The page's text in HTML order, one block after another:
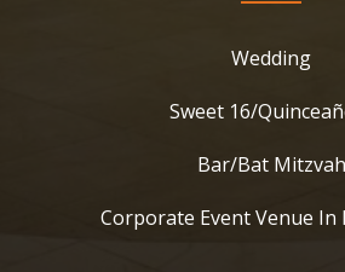
Wedding
Sweet 16/
Bar/Bat Mitzvah
Corporate Event Venue In